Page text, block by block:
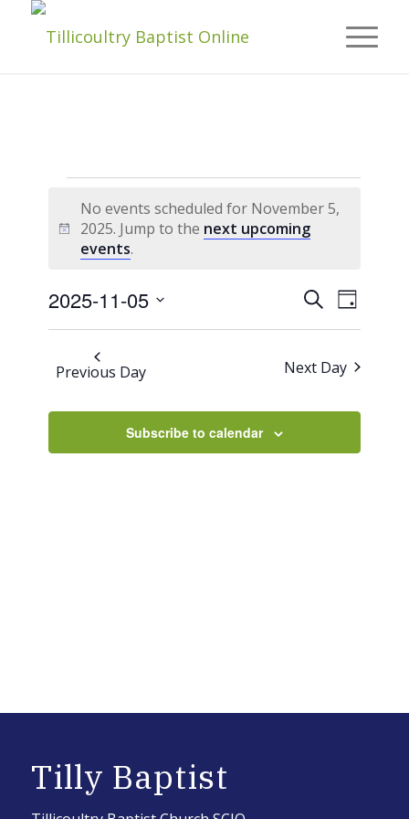
Events
For
November
5,
Notice
No events scheduled for November 5,
2025. Jump to the next upcoming
events.
Events
Search
And
Views
SearchEvent
Views
Day
2025-11-05
Select
Previous Day Next Day
Subscribe to calendar
Tilly Baptist